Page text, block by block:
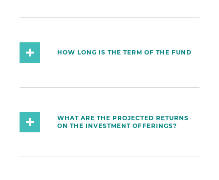
HOW LONG IS THE TERM OF THE FUND
WHAT ARE THE PROJECTED RETURNS
ON THE INVESTMENT OFFERINGS?